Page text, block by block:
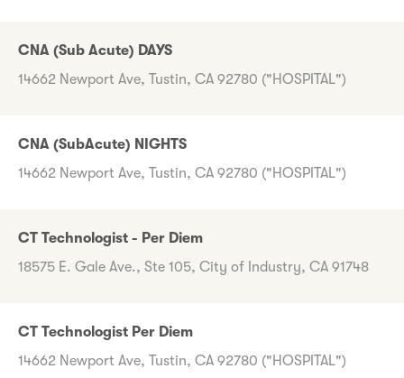
CNA (Sub Acute) DAYS
14662 Newport Ave, Tustin, CA 92780 ("HOSPITAL")
CNA (SubAcute) NIGHTS
14662 Newport Ave, Tustin, CA 92780 ("HOSPITAL")
CT Technologist - Per Diem
18575 E. Gale Ave., Ste 105, City of Industry, CA 91748
CT Technologist Per Diem
14662 Newport Ave, Tustin, CA 92780 ("HOSPITAL")